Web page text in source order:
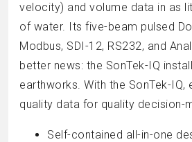
velocity) and volume data in as
of water. Its five-beam pulsed
Modbus, SDI-12, RS232, and
better news: the SonTek-IQ
earthworks. With the SonTek-
quality data for quality decision-
Self-contained all-in-one